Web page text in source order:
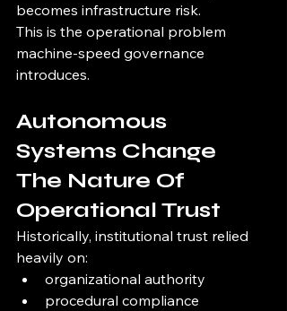
becomes infrastructure risk.
This is the operational problem
machine-speed governance
introduces.
Autonomous
Systems Change
The Nature Of
Operational Trust
Historically, institutional trust relied
heavily on:
organizational authority
procedural compliance